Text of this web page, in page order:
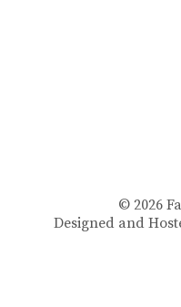
© 2026
Designed and